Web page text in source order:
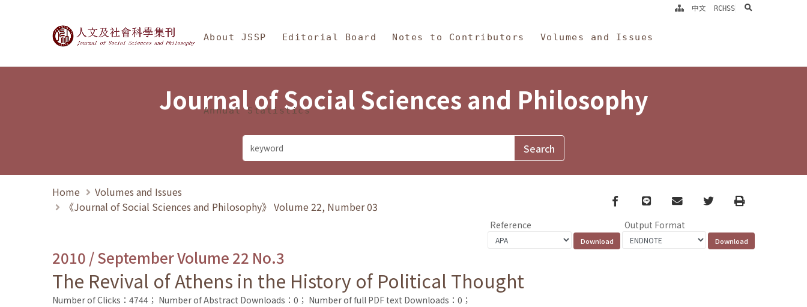
Journal of Social Sciences and Philosophy
About JSSP Editorial Board Notes to Contributors Volumes and Issues
Annual Statistics
中文 RCHSS search
Journal of Social Sciences and Philosophy
Home
Volumes and Issues
《Journal of Social Sciences and Philosophy》 Volume 22, Number 03
Facebook
line email TwitterPrint
Reference Output Format
2010 / September Volume 22 No.3
The Revival of Athens in the History of Political Thought
Number of Clicks：4744； Number of Abstract Downloads：0； Number of full PDF text Downloads：0；